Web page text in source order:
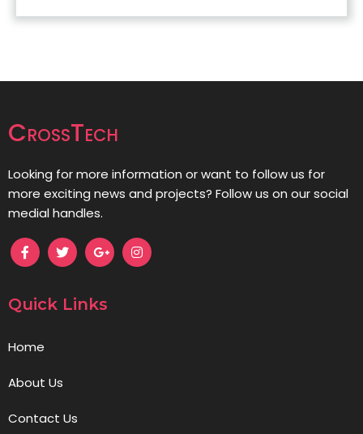
CrossTech
Looking for more information or want to follow us for
more exciting news and projects? Follow us on our social
medial handles.
Quick Links
Home
About Us
Contact Us